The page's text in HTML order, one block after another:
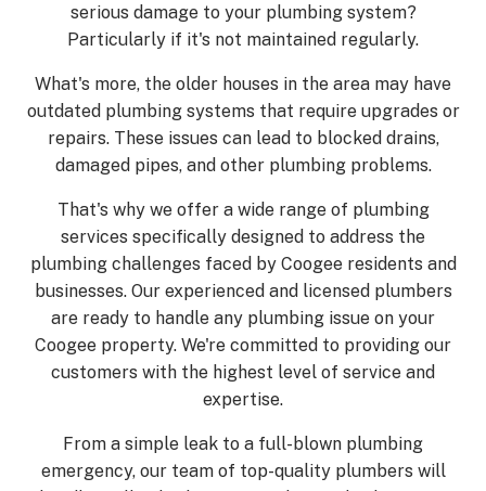
serious damage to your plumbing system?
Particularly if it's not maintained regularly.
What's more, the older houses in the area may have
outdated plumbing systems that require upgrades or
repairs. These issues can lead to blocked drains,
damaged pipes, and other plumbing problems.
That's why we offer a wide range of plumbing
services specifically designed to address the
plumbing challenges faced by Coogee residents and
businesses. Our experienced and licensed plumbers
are ready to handle any plumbing issue on your
Coogee property. We're committed to providing our
customers with the highest level of service and
expertise.
From a simple leak to a full-blown plumbing
emergency, our team of top-quality plumbers will